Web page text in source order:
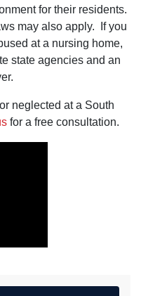
for their residents.
may also apply. If you
at a nursing home,
state agencies and an
neglected at a South
for a free consultation.